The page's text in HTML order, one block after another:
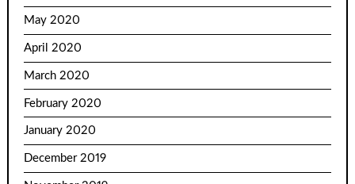
May 2020
April 2020
March 2020
February 2020
January 2020
December 2019